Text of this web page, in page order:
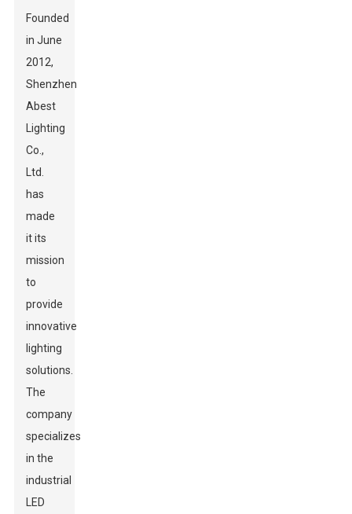
Founded
in June
2012,
Shenzhen
Abest
Lighting
Co.,
Ltd.
has
made
it its
mission
to
provide
innovative
lighting
solutions.
The
company
specializes
in the
industrial
LED